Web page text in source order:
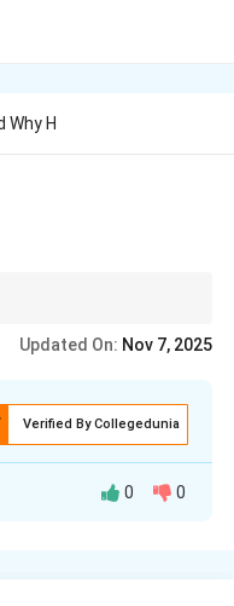
Why H
Updated On: Nov 7, 2025
Verified By Collegedunia
0 0